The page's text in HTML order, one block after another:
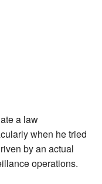
a law
when he tried
by an actual
operations.